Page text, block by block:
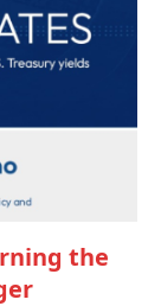
the